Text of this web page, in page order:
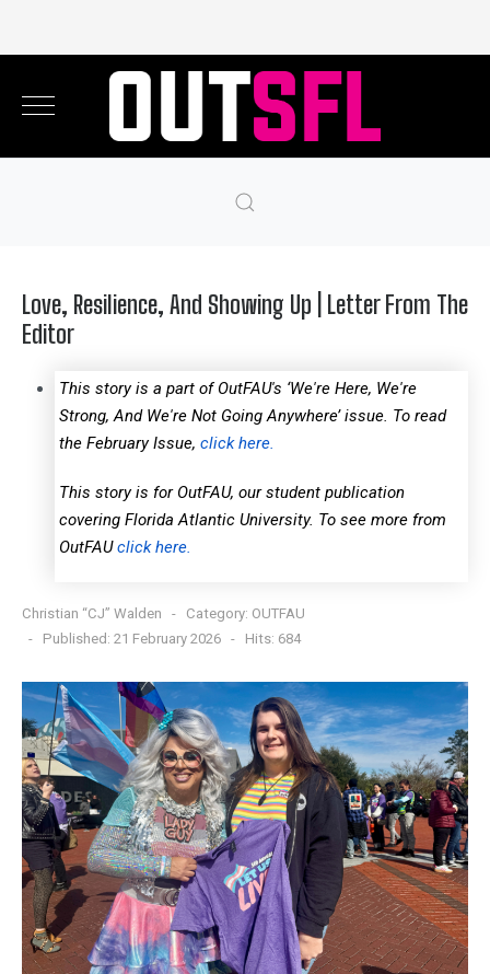
Love, Resilience, And Showing Up | Letter From The
Editor
This story is a part of OutFAU's ‘We're Here, We're
Strong, And We're Not Going Anywhere’ issue. To read
the February Issue, click here.
This story is for OutFAU, our student publication
covering Florida Atlantic University. To see more from
OutFAUclick here.
Christian “CJ” Walden Category: OUTFAU
Published: 21 February 2026
Hits: 684